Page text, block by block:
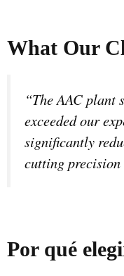
What Our
“The AAC plant
exceeded our
significantly
cutting
Por qué